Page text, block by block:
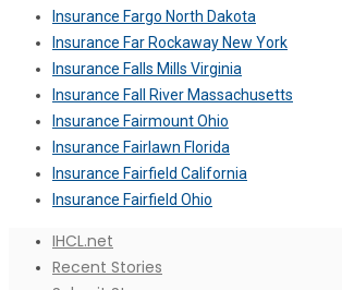
Insurance Fargo North Dakota
Insurance Far Rockaway New York
Insurance Falls Mills Virginia
Insurance Fall River Massachusetts
Insurance Fairmount Ohio
Insurance Fairlawn Florida
Insurance Fairfield California
Insurance Fairfield Ohio
IHCL.net
Recent Stories